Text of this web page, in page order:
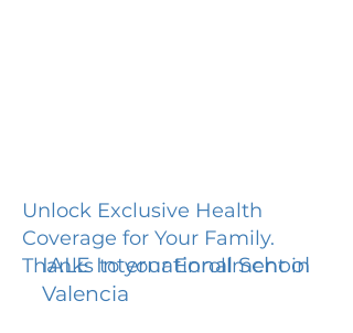
Unlock Exclusive Health
Coverage for Your Family.
Thanks to your Enrollment in
IALE International School
Valencia